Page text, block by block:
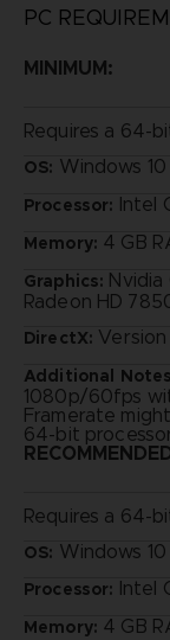
PC
MINIMUM:
Requires a 64-
OS: Windows 10
Processor: Intel
Memory: 4 GB
Graphics: Nvidia
Radeon HD
DirectX: Version
Additional
1080p/60fps
Framerate
64-bit
Requires a 64-
OS: Windows 10
Processor: Intel
Memory: 4 GB